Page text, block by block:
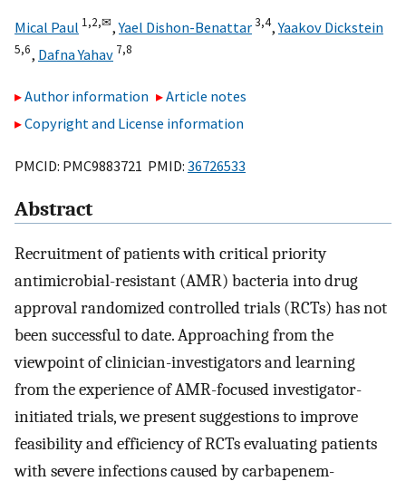
Mical Paul 1,2,✉,Yael Dishon-Benattar3,4,Yaakov Dickstein
5,6, Dafna Yahav 7,8
Author information
Article notes
Copyright and License information
PMCID: PMC9883721 PMID: 36726533
Abstract
Recruitment of patients with critical priority
antimicrobial-resistant (AMR) bacteria into drug
approval randomized controlled trials (RCTs) has not
been successful to date. Approaching from the
viewpoint of clinician-investigators and learning
from the experience of AMR-focused investigator-
initiated trials, we present suggestions to improve
feasibility and efficiency of RCTs evaluating patients
with severe infections caused by carbapenem-